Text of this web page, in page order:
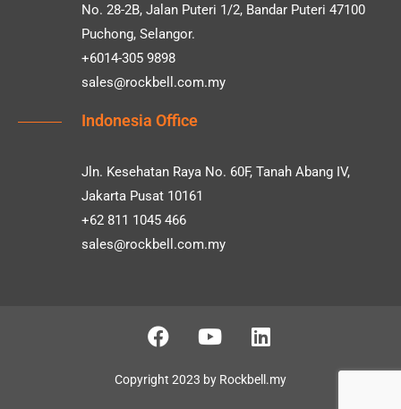
No. 28-2B, Jalan Puteri 1/2, Bandar Puteri 47100
Puchong, Selangor.
+6014-305 9898
sales@rockbell.com.my
Indonesia Office
Jln. Kesehatan Raya No. 60F, Tanah Abang IV,
Jakarta Pusat 10161
+62 811 1045 466
sales@rockbell.com.my
Copyright 2023 by Rockbell.my